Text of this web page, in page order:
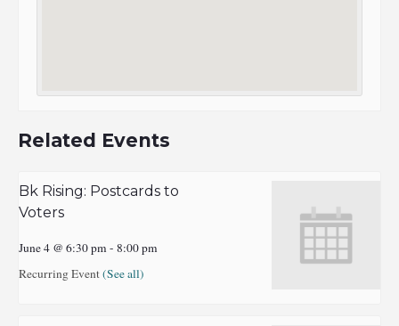
Related Events
Bk Rising: Postcards to
Voters
June 4 @ 6:30 pm - 8:00 pm
Recurring Event(See all)